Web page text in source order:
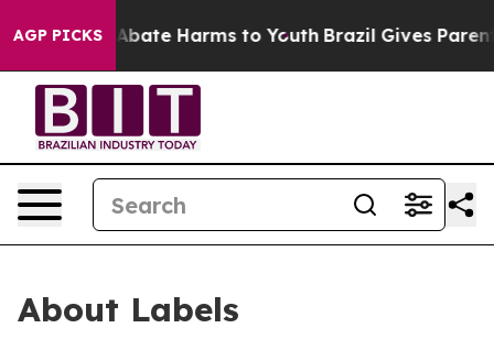
AGP PICKS
Fund to Abate Harms to Youth Brazil Gives Parents
About Labels